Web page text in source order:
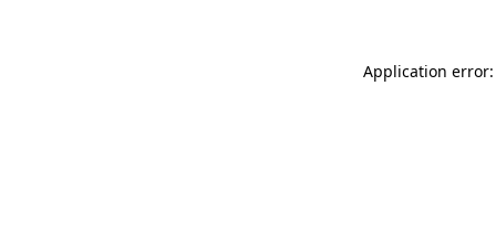
Application